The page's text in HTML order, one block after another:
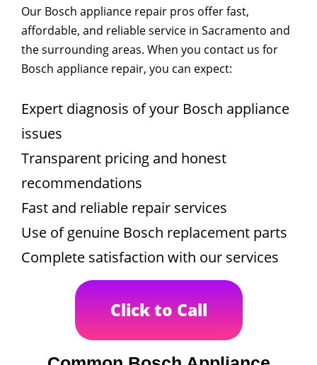
Our Bosch appliance repair pros offer fast,
affordable, and reliable service in Sacramento and
the surrounding areas. When you contact us for
Bosch appliance repair, you can expect:
Expert diagnosis of your Bosch appliance
issues
Transparent pricing and honest
recommendations
Fast and reliable repair services
Use of genuine Bosch replacement parts
Complete satisfaction with our services
Click to Call